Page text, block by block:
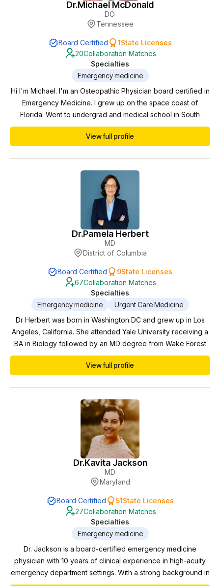
Dr.Michael McDonald
DO
Tennessee
Board Certified 1State Licenses
20Collaboration Matches
Specialties
Emergency medicine
Hi I'm Michael. I'm an Osteopathic Physician board certified in
Emergency Medicine. I grew up on the space coast of
Florida. Went to undergrad and medical school in South
Florida. I then moved up to West Virginia where I did my
residency in emergency medicine. After that I had an brief
View full profile
Dr.Pamela Herbert
MD
District of Columbia
Board Certified 9State Licenses
67Collaboration Matches
Specialties
Emergency medicine
Urgent Care Medicine
Dr Herbert was born in Washington DC and grew up in Los
Angeles, California. She attended Yale University receiving a
BA in Biology followed by an MD degree from Wake Forest
School of Medicine. She completed her residency in
Emergency Medicine at Martin Luther King Hospital in
View full profile
Dr.Kavita Jackson
MD
Maryland
Board Certified 51State Licenses
27Collaboration Matches
Specialties
Emergency medicine
Dr. Jackson is a board-certified emergency medicine
physician with 10 years of clinical experience in high-acuity
emergency department settings. With a strong background in
overseeing and mentoring midlevel providers, she has